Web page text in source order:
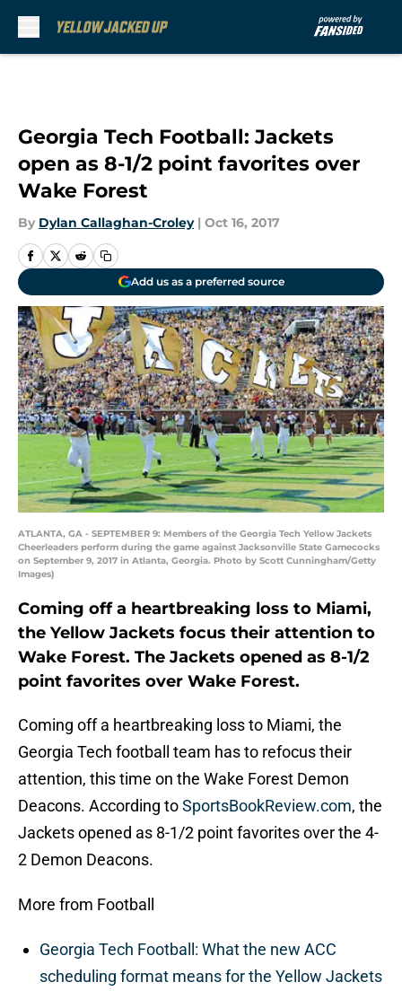
Georgia Tech Football: Jackets
open as 8-1/2 point favorites over
Wake Forest
By Dylan Callaghan-Croley | Oct 16, 2017
Add us as a preferred source
ATLANTA, GA - SEPTEMBER 9: Members of the Georgia Tech Yellow Jackets
Cheerleaders perform during the game against Jacksonville State Gamecocks
on September 9, 2017 in Atlanta, Georgia. Photo by Scott Cunningham/Getty
Images)
Coming off a heartbreaking loss to Miami,
the Yellow Jackets focus their attention to
Wake Forest. The Jackets opened as 8-1/2
point favorites over Wake Forest.
Coming off a heartbreaking loss to Miami, the
Georgia Tech football team has to refocus their
attention, this time on the Wake Forest Demon
Deacons. According toSportsBookReview.com, the
Jackets opened as 8-1/2 point favorites over the 4-
2 Demon Deacons.
More from Football
Georgia Tech Football: What the new ACC
scheduling format means for the Yellow Jackets